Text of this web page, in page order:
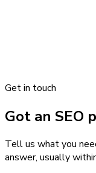
Get in touch
Got an SEO
Tell us what you
answer, usually